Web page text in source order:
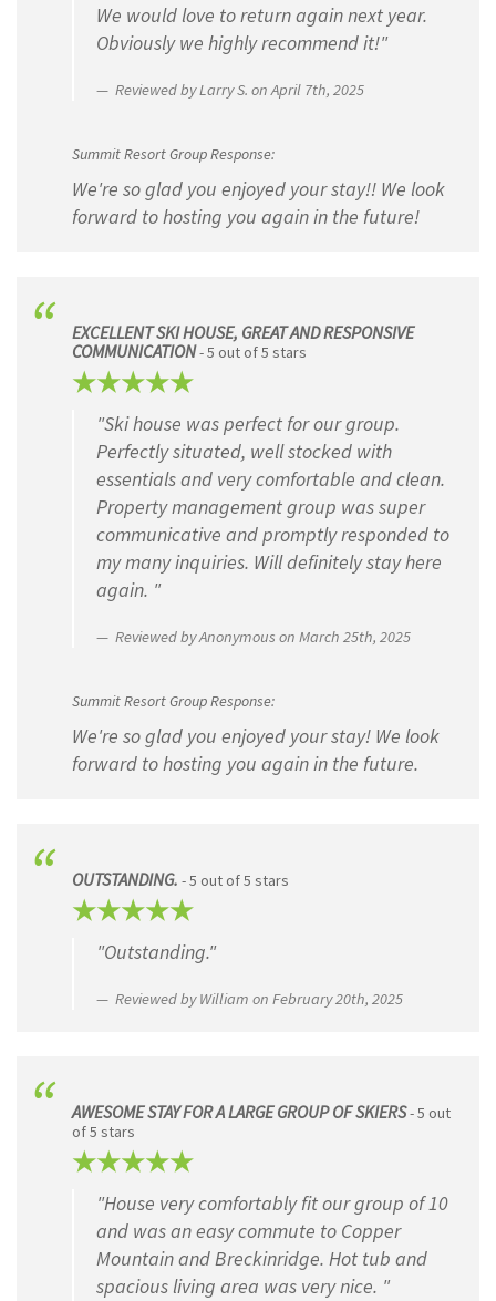
We would love to return again next year.
Obviously we highly recommend it!"
Reviewed by Larry S. on April 7th, 2025
Summit Resort Group Response:
We're so glad you enjoyed your stay!! We look
forward to hosting you again in the future!
EXCELLENT SKI HOUSE, GREAT AND RESPONSIVE
COMMUNICATION- 5 out of 5 stars
"Ski house was perfect for our group.
Perfectly situated, well stocked with
essentials and very comfortable and clean.
Property management group was super
communicative and promptly responded to
my many inquiries. Will definitely stay here
again. "
Reviewed by Anonymous on March 25th, 2025
Summit Resort Group Response:
We're so glad you enjoyed your stay! We look
forward to hosting you again in the future.
OUTSTANDING. - 5 out of 5 stars
"Outstanding."
Reviewed by William on February 20th, 2025
AWESOME STAY FOR A LARGE GROUP OF SKIERS- 5 out
of 5 stars
"House very comfortably fit our group of 10
and was an easy commute to Copper
Mountain and Breckinridge. Hot tub and
spacious living area was very nice. "